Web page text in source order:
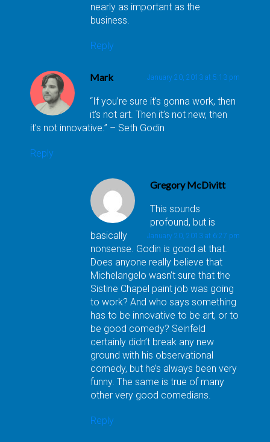
nearly as important as the
business.
Reply
Mark January 20, 2013 at 5:13 pm
“If you’re sure it’s gonna work, then
it’s not art. Then it’s not new, then
it’s not innovative.” – Seth Godin
Reply
Gregory McDivitt
January 20, 2013 at 6:27 pm
This sounds
profound, but is
basically
nonsense. Godin is good at that.
Does anyone really believe that
Michelangelo wasn’t sure that the
Sistine Chapel paint job was going
to work? And who says something
has to be innovative to be art, or to
be good comedy? Seinfeld
certainly didn’t break any new
ground with his observational
comedy, but he’s always been very
funny. The same is true of many
other very good comedians.
Reply